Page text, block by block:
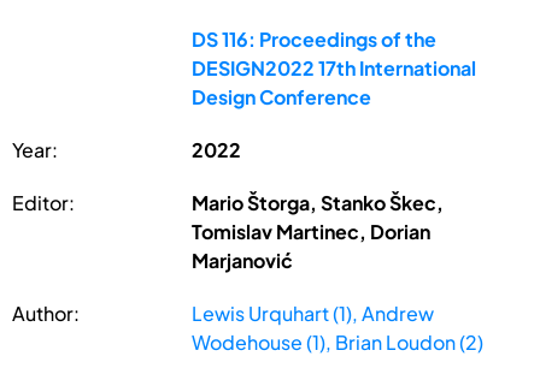
DS 116: Proceedings of the
DESIGN2022 17th International
Design Conference
Year: 2022
Editor:
Mario Štorga, Stanko Škec,
Tomislav Martinec, Dorian
Marjanović
Author:
Lewis Urquhart (1), Andrew
Wodehouse (1), Brian Loudon (2)